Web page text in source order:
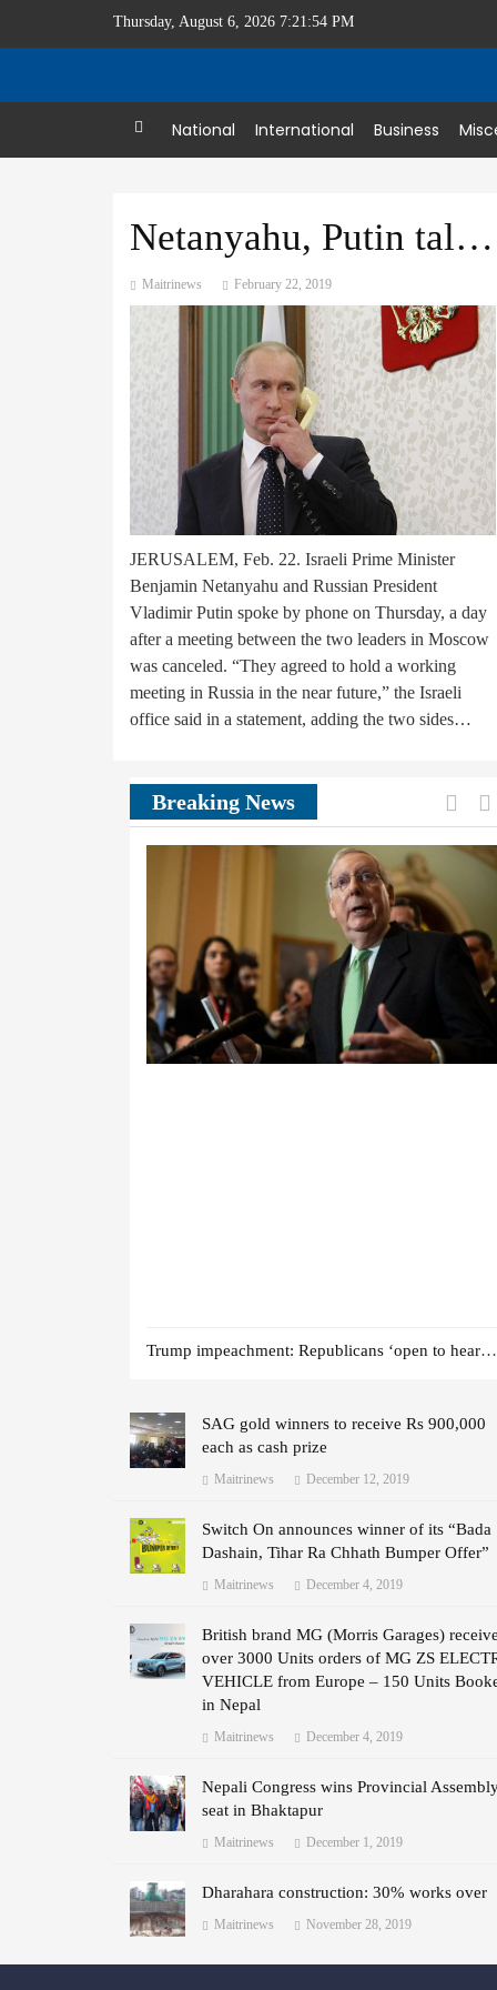
Thursday, August 6, 2026 7:21:54 PM
Home National International Business
Netanyahu, Putin talk over phone
Maitrinews February 22, 2019
JERUSALEM, Feb. 22. Israeli Prime Minister
Benjamin Netanyahu and Russian President
Vladimir Putin spoke by phone on Thursday, a day
after a meeting between the two leaders in Moscow
was canceled. “They agreed to hold a working
meeting in Russia in the near future,” the Israeli
office said in a statement, adding the two sides…
Breaking News
Trump impeachment: Republicans ‘open to hearing witnesses’
SAG gold winners to receive Rs 900,000
each as cash prize
Maitrinews December 12, 2019
Switch On announces winner of its “Bada
Dashain, Tihar Ra Chhath Bumper Offer”
Maitrinews December 4, 2019
British brand MG (Morris Garages)
over 3000 Units orders of MG ZS
VEHICLE from Europe – 150 Units
in Nepal
Maitrinews December 4, 2019
Nepali Congress wins Provincial
seat in Bhaktapur
Maitrinews December 1, 2019
Dharahara construction: 30% works over
Maitrinews November 28, 2019